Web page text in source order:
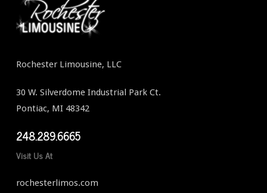
Rochester Limousine, LLC
30 W. Silverdome Industrial Park Ct.
Pontiac, MI 48342
248.289.6665
Visit Us At
rochesterlimos.com